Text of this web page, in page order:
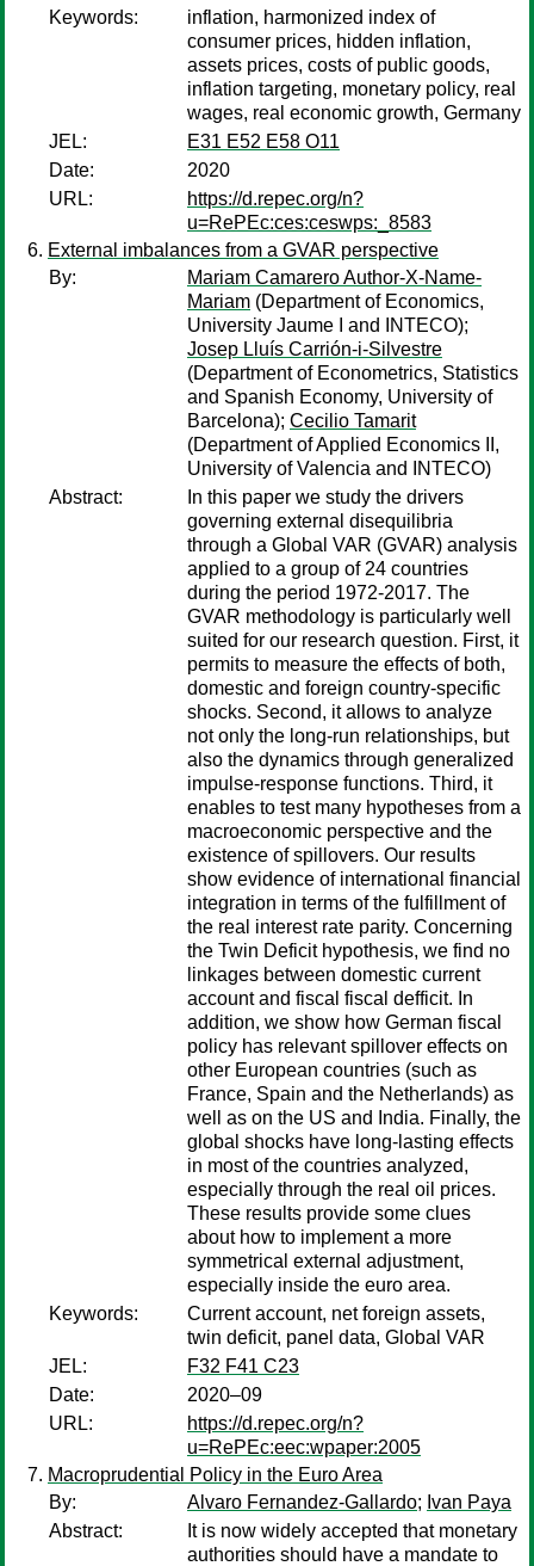
Keywords:
inflation, harmonized index of
consumer prices, hidden inflation,
assets prices, costs of public goods,
inflation targeting, monetary policy, real
wages, real economic growth, Germany
JEL:
E31 E52 E58 O11
Date:
2020
URL:
https://d.repec.org/n?
u=RePEc:ces:ceswps:_8583
External imbalances from a GVAR perspective
By:
Mariam Camarero Author-X-Name-
Mariam (Department of Economics,
University Jaume I and INTECO);
Josep Lluís Carrión-i-Silvestre
(Department of Econometrics, Statistics
and Spanish Economy, University of
Barcelona); Cecilio Tamarit
(Department of Applied Economics II,
University of Valencia and INTECO)
Abstract:
In this paper we study the drivers
governing external disequilibria
through a Global VAR (GVAR) analysis
applied to a group of 24 countries
during the period 1972-2017. The
GVAR methodology is particularly well
suited for our research question. First, it
permits to measure the effects of both,
domestic and foreign country-specific
shocks. Second, it allows to analyze
not only the long-run relationships, but
also the dynamics through generalized
impulse-response functions. Third, it
enables to test many hypotheses from a
macroeconomic perspective and the
existence of spillovers. Our results
show evidence of international financial
integration in terms of the fulfillment of
the real interest rate parity. Concerning
the Twin Deficit hypothesis, we find no
linkages between domestic current
account and fiscal fiscal defficit. In
addition, we show how German fiscal
policy has relevant spillover effects on
other European countries (such as
France, Spain and the Netherlands) as
well as on the US and India. Finally, the
global shocks have long-lasting effects
in most of the countries analyzed,
especially through the real oil prices.
These results provide some clues
about how to implement a more
symmetrical external adjustment,
especially inside the euro area.
Keywords:
Current account, net foreign assets,
twin deficit, panel data, Global VAR
JEL:
F32 F41 C23
Date:
2020–09
URL:
https://d.repec.org/n?
u=RePEc:eec:wpaper:2005
Macroprudential Policy in the Euro Area
By:
Alvaro Fernandez-Gallardo; Ivan Paya
Abstract:
It is now widely accepted that monetary
authorities should have a mandate to